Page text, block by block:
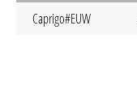
Caprigo#EUW